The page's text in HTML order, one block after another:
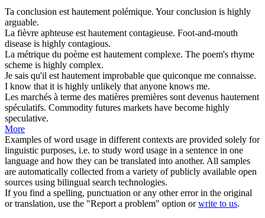
Ta conclusion est hautement polémique. Your conclusion is highly
arguable.
La fièvre aphteuse est hautement contagieuse. Foot-and-mouth
disease is highly contagious.
La métrique du poème est hautement complexe. The poem's rhyme
scheme is highly complex.
Je sais qu'il est hautement improbable que quiconque me connaisse.
I know that it is highly unlikely that anyone knows me.
Les marchés à terme des matières premières sont devenus hautement
spéculatifs. Commodity futures markets have become highly
speculative.
More
Examples of word usage in different contexts are provided solely for
linguistic purposes, i.e. to study word usage in a sentence in one
language and how they can be translated into another. All samples
are automatically collected from a variety of publicly available open
sources using bilingual search technologies.
If you find a spelling, punctuation or any other error in the original
or translation, use the "Report a problem" option orwrite to us.